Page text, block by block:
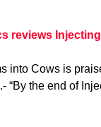
reviews
into Cows is
“By the end of